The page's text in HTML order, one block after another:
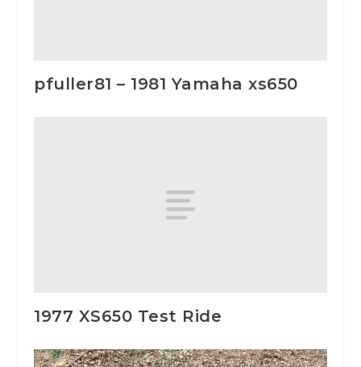
pfuller81 – 1981 Yamaha xs650
1977 XS650 Test Ride